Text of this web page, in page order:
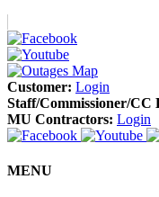
Customer: Login
Staff/Commissioner/CC
MU Contractors: Login
MENU